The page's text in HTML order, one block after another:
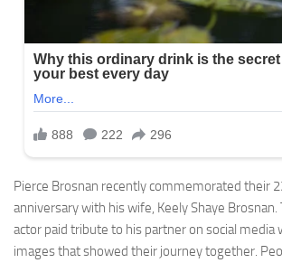
Pierce Brosnan recently commemorated their
anniversary with his wife, Keely Shaye
actor paid tribute to his partner on social media
images that showed their journey together.